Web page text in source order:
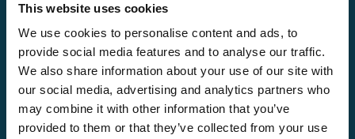
This website uses cookies
We use cookies to personalise content and ads, to
provide social media features and to analyse our traffic.
We also share information about your use of our site with
our social media, advertising and analytics partners who
may combine it with other information that you’ve
provided to them or that they’ve collected from your use
Kompasplein 14,
9000 Gent, Belgium
VAT BE0895601691